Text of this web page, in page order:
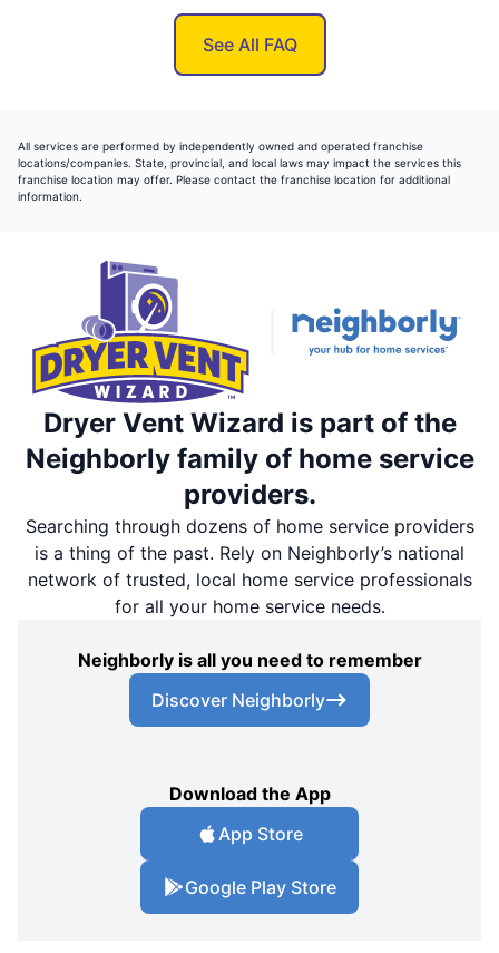
See All FAQ
All services are performed by independently owned and operated franchise
locations/companies. State, provincial, and local laws may impact the services this
franchise location may offer. Please contact the franchise location for additional
information.
Dryer Vent Wizard is part of the
Neighborly family of home service
providers.
Searching through dozens of home service providers
is a thing of the past. Rely on Neighborly’s national
network of trusted, local home service professionals
for all your home service needs.
Neighborly is all you need to remember
Discover Neighborly
Download the App
App Store
Google Play Store